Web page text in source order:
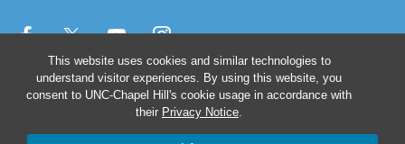
This website uses cookies and similar technologies to
understand visitor experiences. By using this website, you
consent to UNC-Chapel Hill's cookie usage in accordance with
their Privacy Notice.
© 2026 The University of North Carolina at Chapel Hill